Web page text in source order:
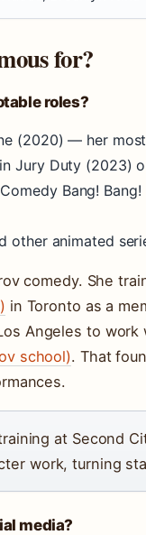
for?
roles?
(2020) — her
Jury Duty (2023)
Bang!
other animated
comedy. She
in Toronto as a
Angeles to
school). That
at Second
work, turning
media?